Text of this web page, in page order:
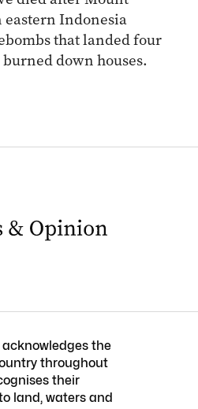
Indonesia
that landed four
down houses.
the
throughout
their
land, waters and